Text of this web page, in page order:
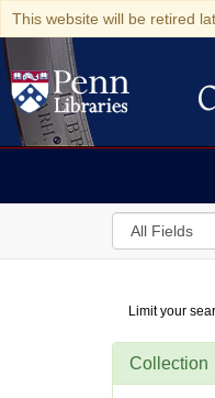
This website will be retired
Search
in
Digital
Limit your
Collection